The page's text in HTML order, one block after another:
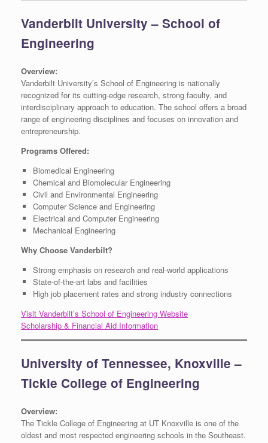
Vanderbilt University – School of
Engineering
Overview:
Vanderbilt University’s School of Engineering is nationally
recognized for its cutting-edge research, strong faculty, and
interdisciplinary approach to education. The school offers a broad
range of engineering disciplines and focuses on innovation and
entrepreneurship.
Programs Offered:
Biomedical Engineering
Chemical and Biomolecular Engineering
Civil and Environmental Engineering
Computer Science and Engineering
Electrical and Computer Engineering
Mechanical Engineering
Why Choose Vanderbilt?
Strong emphasis on research and real-world applications
State-of-the-art labs and facilities
High job placement rates and strong industry connections
Visit Vanderbilt’s School of Engineering Website
Scholarship & Financial Aid Information
University of Tennessee, Knoxville –
Tickle College of Engineering
Overview:
The Tickle College of Engineering at UT Knoxville is one of the
oldest and most respected engineering schools in the Southeast.